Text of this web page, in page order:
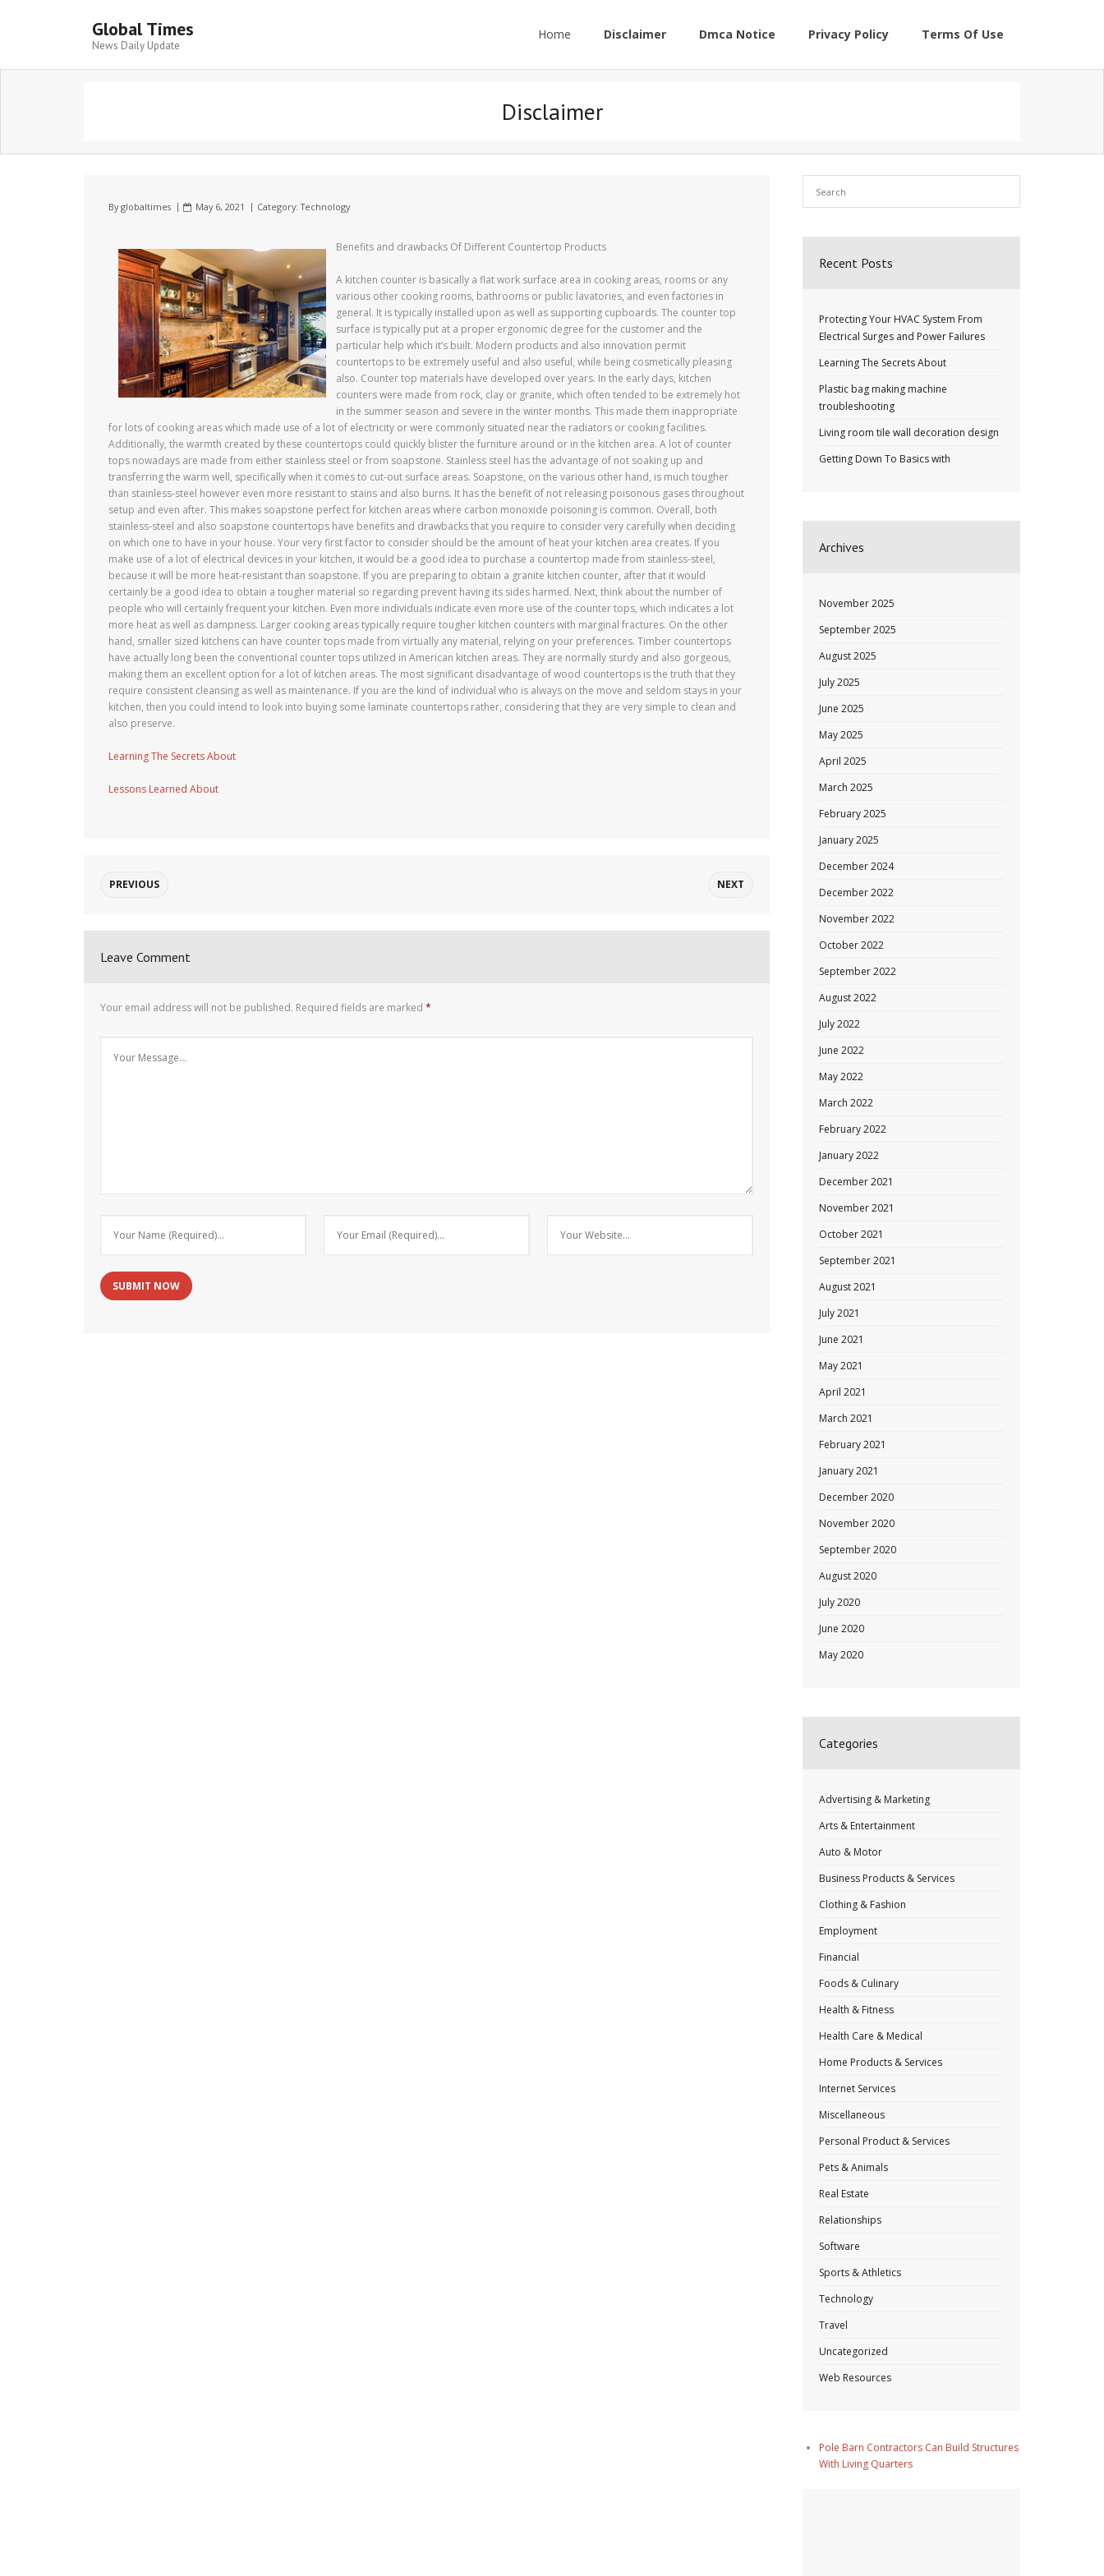
Global Times
News Daily Update
Home Disclaimer Dmca Notice Privacy Policy Terms Of Use
Disclaimer
Byglobaltimes May 6, 2021 Category:Technology
Benefits and drawbacks Of Different Countertop Products
A kitchen counter is basically a flat work surface area in cooking areas, rooms or any
various other cooking rooms, bathrooms or public lavatories, and even factories in
general. It is typically installed upon as well as supporting cupboards. The counter top
surface is typically put at a proper ergonomic degree for the customer and the
particular help which it’s built. Modern products and also innovation permit
countertops to be extremely useful and also useful, while being cosmetically pleasing
also. Counter top materials have developed over years. In the early days, kitchen
counters were made from rock, clay or granite, which often tended to be extremely hot
in the summer season and severe in the winter months. This made them inappropriate
for lots of cooking areas which made use of a lot of electricity or were commonly situated near the radiators or cooking facilities.
Additionally, the warmth created by these countertops could quickly blister the furniture around or in the kitchen area. A lot of counter
tops nowadays are made from either stainless steel or from soapstone. Stainless steel has the advantage of not soaking up and
transferring the warm well, specifically when it comes to cut-out surface areas. Soapstone, on the various other hand, is much tougher
than stainless-steel however even more resistant to stains and also burns. It has the benefit of not releasing poisonous gases throughout
setup and even after. This makes soapstone perfect for kitchen areas where carbon monoxide poisoning is common. Overall, both
stainless-steel and also soapstone countertops have benefits and drawbacks that you require to consider very carefully when deciding
on which one to have in your house. Your very first factor to consider should be the amount of heat your kitchen area creates. If you
make use of a lot of electrical devices in your kitchen, it would be a good idea to purchase a countertop made from stainless-steel,
because it will be more heat-resistant than soapstone. If you are preparing to obtain a granite kitchen counter, after that it would
certainly be a good idea to obtain a tougher material so regarding prevent having its sides harmed. Next, think about the number of
people who will certainly frequent your kitchen. Even more individuals indicate even more use of the counter tops, which indicates a lot
more heat as well as dampness. Larger cooking areas typically require tougher kitchen counters with marginal fractures. On the other
hand, smaller sized kitchens can have counter tops made from virtually any material, relying on your preferences. Timber countertops
have actually long been the conventional counter tops utilized in American kitchen areas. They are normally sturdy and also gorgeous,
making them an excellent option for a lot of kitchen areas. The most significant disadvantage of wood countertops is the truth that they
require consistent cleansing as well as maintenance. If you are the kind of individual who is always on the move and seldom stays in your
kitchen, then you could intend to look into buying some laminate countertops rather, considering that they are very simple to clean and
also preserve.
Learning The Secrets About
Lessons Learned About
PREVIOUS NEXT
Leave Comment
Your email address will not be published. Required fields are marked *
Recent Posts
Protecting Your HVAC System From
Electrical Surges and Power Failures
Learning The Secrets About
Plastic bag making machine
troubleshooting
Living room tile wall decoration design
Getting Down To Basics with
Archives
November 2025
September 2025
August 2025
July 2025
June 2025
May 2025
April 2025
March 2025
February 2025
January 2025
December 2024
December 2022
November 2022
October 2022
September 2022
August 2022
July 2022
June 2022
May 2022
March 2022
February 2022
January 2022
December 2021
November 2021
October 2021
September 2021
August 2021
July 2021
June 2021
May 2021
April 2021
March 2021
February 2021
January 2021
December 2020
November 2020
September 2020
August 2020
July 2020
June 2020
May 2020
Categories
Advertising & Marketing
Arts & Entertainment
Auto & Motor
Business Products & Services
Clothing & Fashion
Employment
Financial
Foods & Culinary
Health & Fitness
Health Care & Medical
Home Products & Services
Internet Services
Miscellaneous
Personal Product & Services
Pets & Animals
Real Estate
Relationships
Software
Sports & Athletics
Technology
Travel
Uncategorized
Web Resources
Pole Barn Contractors Can Build Structures
With Living Quarters